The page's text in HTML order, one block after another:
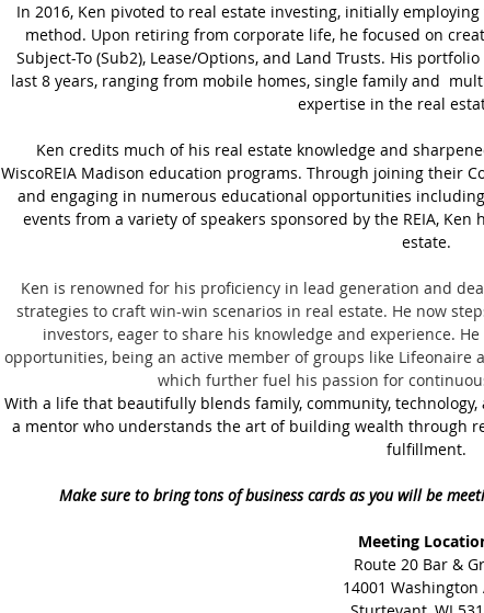
In 2016, Ken pivoted to real estate investing, initially employing
method. Upon retiring from corporate life, he focused on
Subject-To (Sub2), Lease/Options, and Land Trusts. His
last 8 years, ranging from mobile homes, single family and
expertise in the real
Ken credits much of his real estate knowledge and
WiscoREIA Madison education programs. Through joining their
and engaging in numerous educational opportunities
events from a variety of speakers sponsored by the REIA,
estate.
Ken is renowned for his proficiency in lead generation and
strategies to craft win-win scenarios in real estate. He now
investors, eager to share his knowledge and experience.
opportunities, being an active member of groups like Lifeonaire
which further fuel his passion for
With a life that beautifully blends family, community,
a mentor who understands the art of building wealth through
fulfillment.
Make sure to bring tons of business cards as you will be
Meeting
Route 20 Bar &
14001 Washington